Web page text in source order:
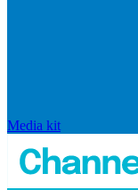
Media kit